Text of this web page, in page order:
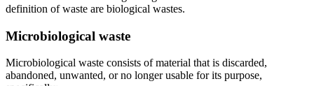
definition of waste are biological wastes.
Microbiological waste
Microbiological waste consists of material that is discarded,
abandoned, unwanted, or no longer usable for its purpose,